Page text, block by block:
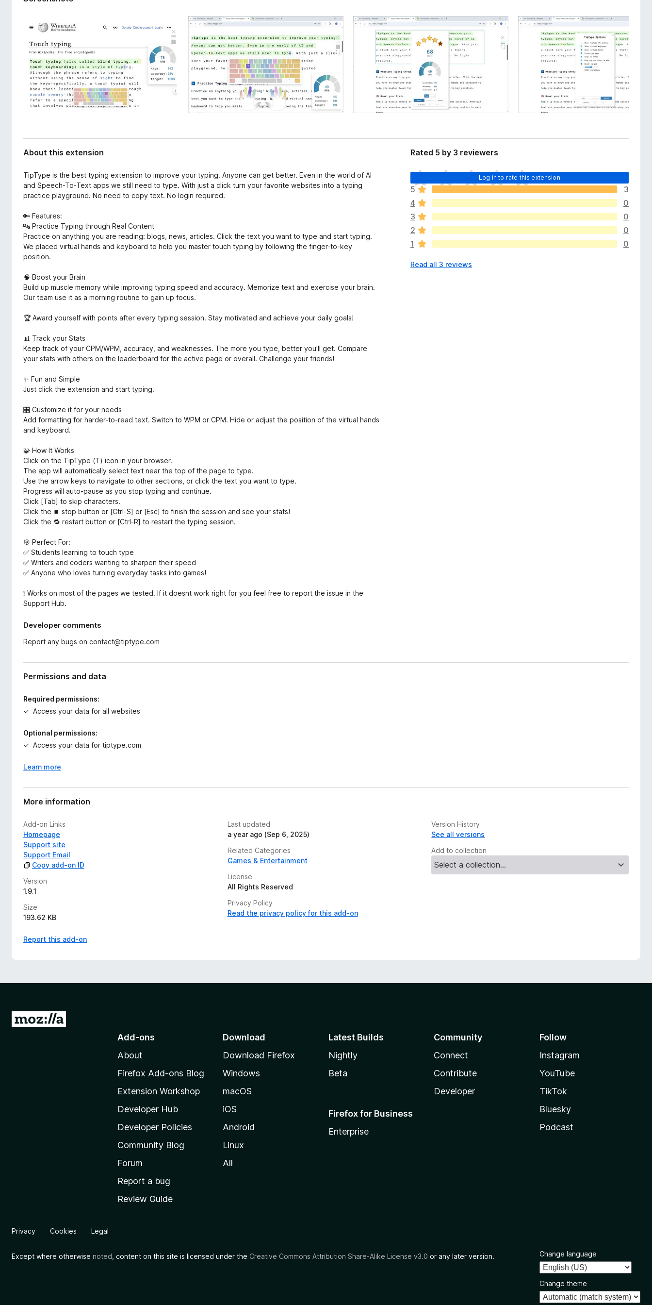
d
About this extension
TipType is the best typing extension to improve your typing. Anyone can get better. Even in the world of AI
and Speech-To-Text apps we still need to type. With just a click turn your favorite websites into a typing
practice playground. No need to copy text. No login required.
🔑 Features:
🔤 Practice Typing through Real Content
Practice on anything you are reading: blogs, news, articles. Click the text you want to type and start typing.
We placed virtual hands and keyboard to help you master touch typing by following the finger-to-key
position.
🧠 Boost your Brain
Build up muscle memory while improving typing speed and accuracy. Memorize text and exercise your brain.
Our team use it as a morning routine to gain up focus.
🏆 Award yourself with points after every typing session. Stay motivated and achieve your daily goals!
📊 Track your Stats
Keep track of your CPM/WPM, accuracy, and weaknesses. The more you type, better you'll get. Compare
your stats with others on the leaderboard for the active page or overall. Challenge your friends!
✨ Fun and Simple
Just click the extension and start typing.
🎛 Customize it for your needs
Add formatting for harder-to-read text. Switch to WPM or CPM. Hide or adjust the position of the virtual hands
and keyboard.
🧩 How It Works
Click on the TipType (T) icon in your browser.
The app will automatically select text near the top of the page to type.
Use the arrow keys to navigate to other sections, or click the text you want to type.
Progress will auto-pause as you stop typing and continue.
Click [Tab] to skip characters.
Click the ⏹ stop button or [Ctrl-S] or [Esc] to finish the session and see your stats!
Click the 🔁 restart button or [Ctrl-R] to restart the typing session.
🎯 Perfect For:
✅ Students learning to touch type
✅ Writers and coders wanting to sharpen their speed
✅ Anyone who loves turning everyday tasks into games!
❕ Works on most of the pages we tested. If it doesnt work right for you feel free to report the issue in the
Support Hub.
Developer comments
Report any bugs on contact@tiptype.com
Rated 5 by 3 reviewers
Log in to rate this extension
T
h
e
r
e
a
r
e
o
5
3
4
0
3
0
2
0
1
0
Read all 3 reviews
Permissions and data
Required permissions:
Access your data for all websites
Optional permissions:
Access your data for tiptype.com
Learn more
More information
Add-on Links
Homepage
Support site
Support Email
Copy add-on ID
Version
1.9.1
Size
193.62 KB
Last updated
a year ago (Sep 6, 2025)
Related Categories
Games & Entertainment
License
All Rights Reserved
Privacy Policy
Read the privacy policy for this add-on
Version History
See all versions
Add to collection
Report this add-on
G
e
a
Add-ons
About
Firefox Add-ons Blog
Extension Workshop
Developer Hub
Developer Policies
Community Blog
Forum
Report a bug
Review Guide
Download
Download Firefox
Windows
macOS
iOS
Android
Linux
All
Latest Builds
Nightly
Beta
Firefox for Business
Enterprise
Community
Connect
Contribute
Developer
Follow
Instagram
YouTube
TikTok
Bluesky
Podcast
Privacy Cookies Legal
Except where otherwise noted , content on this site is licensed under the Creative Commons Attribution Share-Alike License v3.0 or any later version. Change language
Change theme